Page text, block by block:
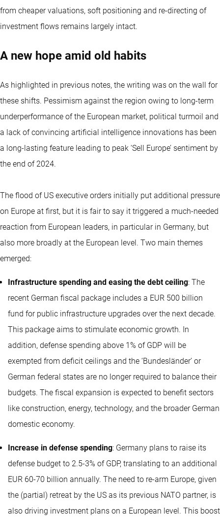
from cheaper valuations, soft positioning and re-directing of
investment flows remains largely intact.
A new hope amid old habits
As highlighted in previous notes, the writing was on the wall for
these shifts. Pessimism against the region owing to long-term
underperformance of the European market, political turmoil and
a lack of convincing artificial intelligence innovations has been
a long-lasting feature leading to peak ‘Sell Europe’ sentiment by
the end of 2024.
The flood of US executive orders initially put additional pressure
on Europe at first, but it is fair to say it triggered a much-needed
reaction from European leaders, in particular in Germany, but
also more broadly at the European level. Two main themes
emerged:
Infrastructure spending and easing the debt ceiling: The
recent German fiscal package includes a EUR 500 billion
fund for public infrastructure upgrades over the next decade.
This package aims to stimulate economic growth. In
addition, defense spending above 1% of GDP will be
exempted from deficit ceilings and the ‘Bundesländer’ or
German federal states are no longer required to balance their
budgets. The fiscal expansion is expected to benefit sectors
like construction, energy, technology, and the broader German
domestic economy.
Increase in defense spending: Germany plans to raise its
defense budget to 2.5-3% of GDP, translating to an additional
EUR 60-70 billion annually. The need to re-arm Europe, given
the (partial) retreat by the US as its previous NATO partner, is
also driving investment plans on a European level. This boost